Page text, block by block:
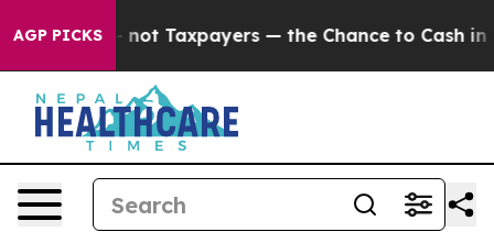
AGP PICKS— not Taxpayers — the Chance to Cash in on